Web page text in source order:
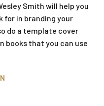
Smith will help you
for in branding your
do a template cover
books that you can use